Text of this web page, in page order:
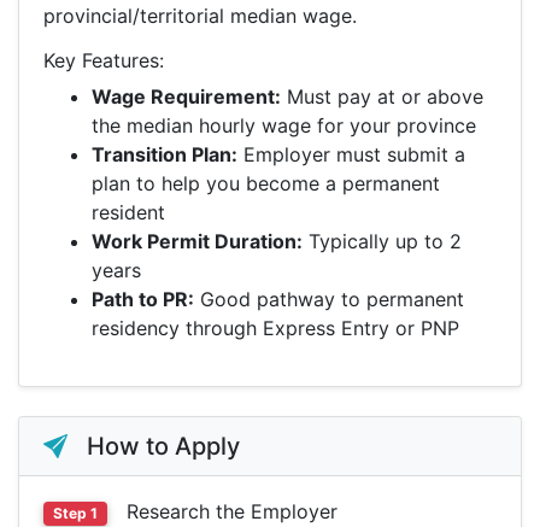
provincial/territorial median wage.
Key Features:
Wage Requirement: Must pay at or above
the median hourly wage for your province
Transition Plan: Employer must submit a
plan to help you become a permanent
resident
Work Permit Duration: Typically up to 2
years
Path to PR: Good pathway to permanent
residency through Express Entry or PNP
How to Apply
Step 1 Research the Employer